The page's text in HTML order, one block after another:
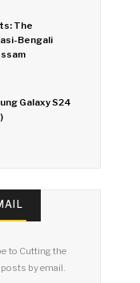
The
Bengali
Galaxy S24
to Cutting the
by email.